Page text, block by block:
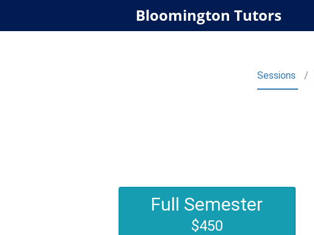
Bloomington Tutors
Sessions
Full Semester
$450